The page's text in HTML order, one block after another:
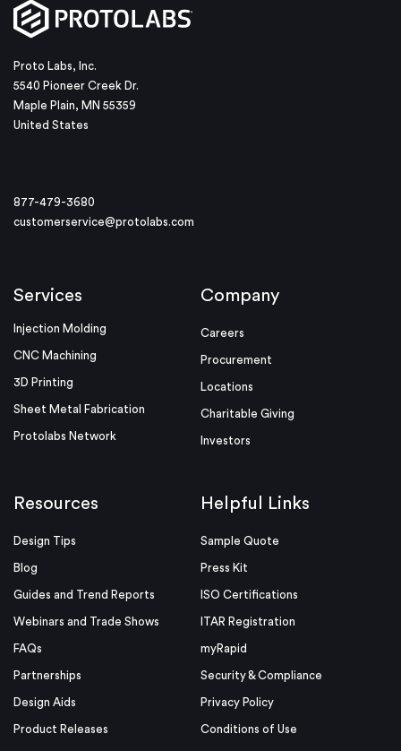
Proto Labs, Inc.
5540 Pioneer Creek Dr.
Maple Plain, MN 55359
United States
877-479-3680
customerservice@protolabs.com
Services
Injection Molding
CNC Machining
3D Printing
Sheet Metal Fabrication
Protolabs Network
Company
Careers
Procurement
Locations
Charitable Giving
Investors
Resources
Design Tips
Blog
Guides and Trend Reports
Webinars and Trade Shows
FAQs
Partnerships
Design Aids
Product Releases
Helpful Links
Sample Quote
Press Kit
ISO Certifications
ITAR Registration
myRapid
Security & Compliance
Privacy Policy
Conditions of Use